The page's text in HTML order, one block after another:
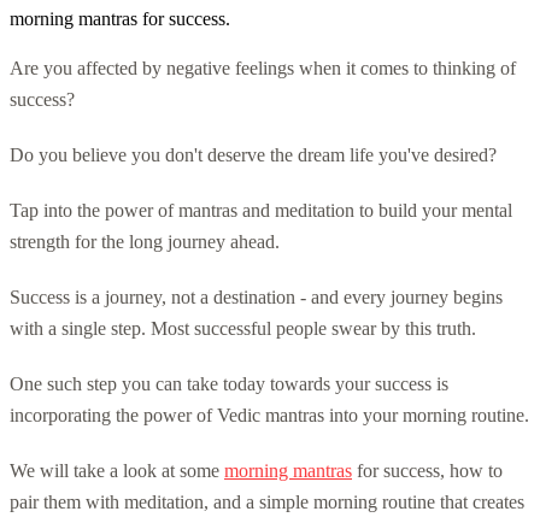
morning mantras for success.
Are you affected by negative feelings when it comes to thinking of
success?
Do you believe you don't deserve the dream life you've desired?
Tap into the power of mantras and meditation to build your mental
strength for the long journey ahead.
Success is a journey, not a destination - and every journey begins
with a single step. Most successful people swear by this truth.
One such step you can take today towards your success is
incorporating the power of Vedic mantras into your morning routine.
We will take a look at some morning mantras for success, how to
pair them with meditation, and a simple morning routine that creates